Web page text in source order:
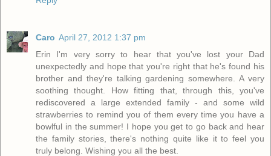
Caro April 27, 2012 1:37 pm
Erin I'm very sorry to hear that you've lost your Dad
unexpectedly and hope that you're right that he's found his
brother and they're talking gardening somewhere. A very
soothing thought. How fitting that, through this, you've
rediscovered a large extended family - and some wild
strawberries to remind you of them every time you have a
bowlful in the summer! I hope you get to go back and hear
the family stories, there's nothing quite like it to feel you
truly belong. Wishing you all the best.